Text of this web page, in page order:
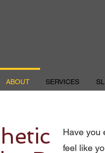
ABOUT SERVICES
Have you
feel like